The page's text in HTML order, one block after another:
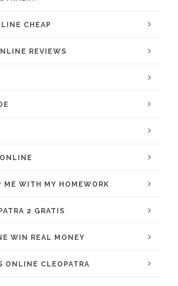
CHEAP
REVIEWS
ME WITH MY HOMEWORK
2 GRATIS
WIN REAL MONEY
ONLINE CLEOPATRA